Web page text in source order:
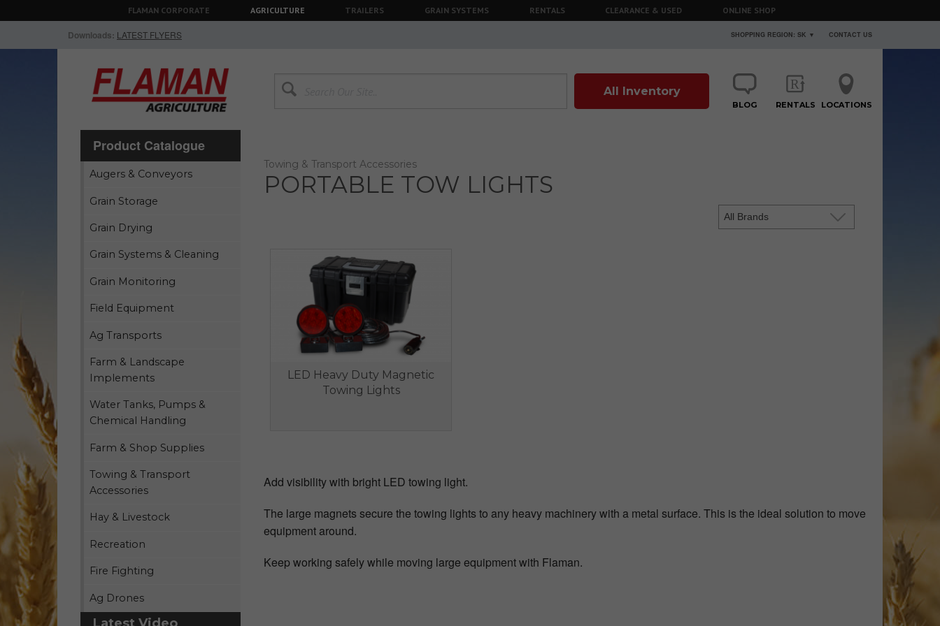
FLAMAN CORPORATE AGRICULTURE TRAILERS GRAIN SYSTEMS RENTALS CLEARANCE & USED ONLINE SHOP
Downloads: LATEST FLYERS SHOPPING REGION: SK ▼ CONTACT US
Product Catalogue
Augers & Conveyors
Grain Storage
Grain Drying
Grain Systems & Cleaning
Grain Monitoring
Field Equipment
Ag Transports
Farm & Landscape
Implements
Water Tanks, Pumps &
Chemical Handling
Farm & Shop Supplies
Towing & Transport
Accessories
Hay & Livestock
Recreation
Fire Fighting
Ag Drones
All Inventory
BLOG RENTALS LOCATIONS
Towing & Transport Accessories
PORTABLE TOW LIGHTS
LED Heavy Duty Magnetic
Towing Lights
Add visibility with bright LED towing light.
The large magnets secure the towing lights to any heavy machinery with a metal surface. This is the ideal solution to move
equipment around.
Keep working safely while moving large equipment with Flaman.